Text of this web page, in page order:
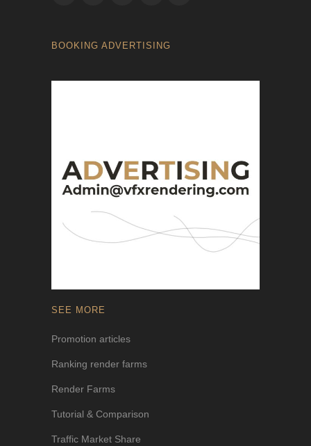
BOOKING ADVERTISING
SEE MORE
Promotion articles
Ranking render farms
Render Farms
Tutorial & Comparison
Traffic Market Share